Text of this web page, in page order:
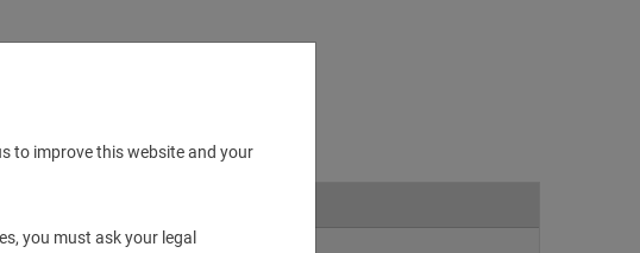
to improve this website and your
you must ask your legal